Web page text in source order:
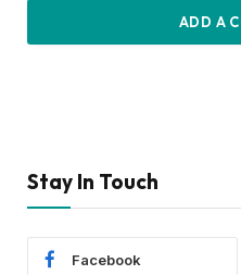
ADD A
Stay In Touch
Facebook